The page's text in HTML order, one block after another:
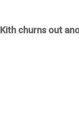
Kith churns out